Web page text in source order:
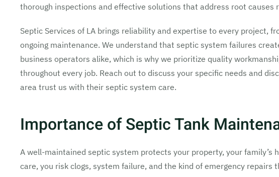
thorough inspections and effective solutions that address root causes
Septic Services of LA brings reliability and expertise to every project,
ongoing maintenance. We understand that septic system failures
business operators alike, which is why we prioritize quality
throughout every job. Reach out to discuss your specific needs and
area trust us with their septic system care.
Importance of Septic Tank
A well-maintained septic system protects your property, your family’s
care, you risk clogs, system failure, and the kind of emergency repairs